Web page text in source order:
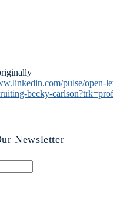
pulse/open-
becky-
Newsletter